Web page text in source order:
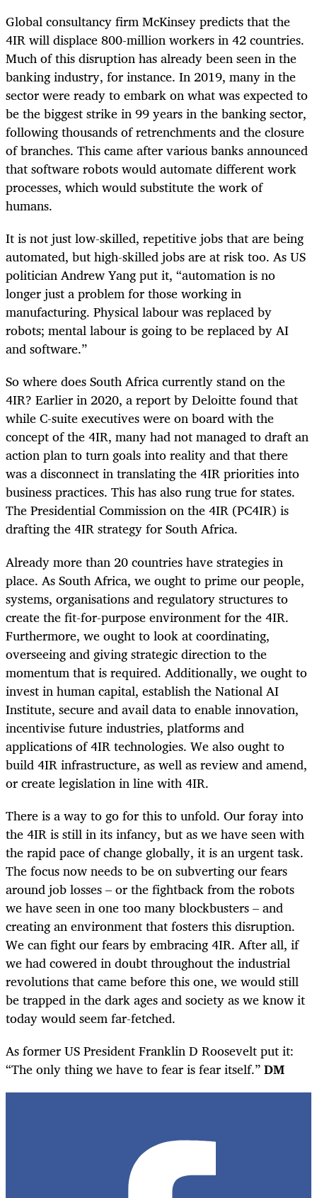
Global consultancy firm McKinsey predicts that the
4IR will displace 800-million workers in 42 countries.
Much of this disruption has already been seen in the
banking industry, for instance. In 2019, many in the
sector were ready to embark on what was expected to
be the biggest strike in 99 years in the banking sector,
following thousands of retrenchments and the closure
of branches. This came after various banks announced
that software robots would automate different work
processes, which would substitute the work of
humans.
It is not just low-skilled, repetitive jobs that are being
automated, but high-skilled jobs are at risk too. As US
politician Andrew Yang put it, “automation is no
longer just a problem for those working in
manufacturing. Physical labour was replaced by
robots; mental labour is going to be replaced by AI
and software.”
So where does South Africa currently stand on the
4IR? Earlier in 2020, a report by Deloitte found that
while C-suite executives were on board with the
concept of the 4IR, many had not managed to draft an
action plan to turn goals into reality and that there
was a disconnect in translating the 4IR priorities into
business practices. This has also rung true for states.
The Presidential Commission on the 4IR (PC4IR) is
drafting the 4IR strategy for South Africa.
Already more than 20 countries have strategies in
place. As South Africa, we ought to prime our people,
systems, organisations and regulatory structures to
create the fit-for-purpose environment for the 4IR.
Furthermore, we ought to look at coordinating,
overseeing and giving strategic direction to the
momentum that is required. Additionally, we ought to
invest in human capital, establish the National AI
Institute, secure and avail data to enable innovation,
incentivise future industries, platforms and
applications of 4IR technologies. We also ought to
build 4IR infrastructure, as well as review and amend,
or create legislation in line with 4IR.
There is a way to go for this to unfold. Our foray into
the 4IR is still in its infancy, but as we have seen with
the rapid pace of change globally, it is an urgent task.
The focus now needs to be on subverting our fears
around job losses – or the fightback from the robots
we have seen in one too many blockbusters – and
creating an environment that fosters this disruption.
We can fight our fears by embracing 4IR. After all, if
we had cowered in doubt throughout the industrial
revolutions that came before this one, we would still
be trapped in the dark ages and society as we know it
today would seem far-fetched.
As former US President Franklin D Roosevelt put it:
“The only thing we have to fear is fear itself.”DM